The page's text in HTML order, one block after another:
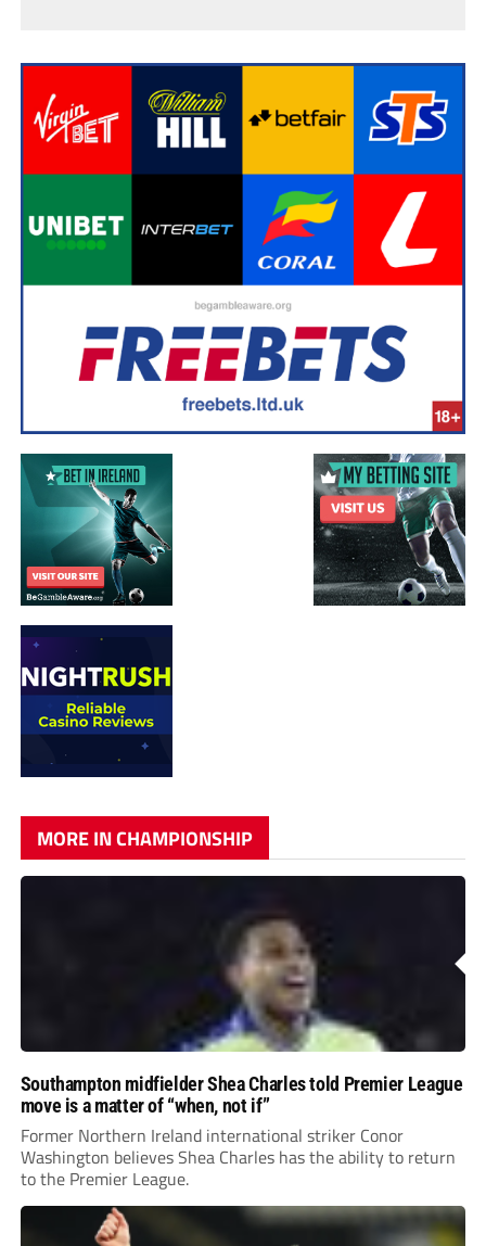
MORE IN CHAMPIONSHIP
Southampton midfielder Shea Charles told Premier League
move is a matter of “when, not if”
Former Northern Ireland international striker Conor
Washington believes Shea Charles has the ability to return
to the Premier League.